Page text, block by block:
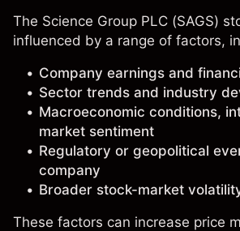
The Science Group PLC (SAGS)
influenced by a range of factors,
Company earnings and
Sector trends and industry
Macroeconomic conditions,
market sentiment
Regulatory or geopolitical
company
Broader stock-market
These factors can increase price